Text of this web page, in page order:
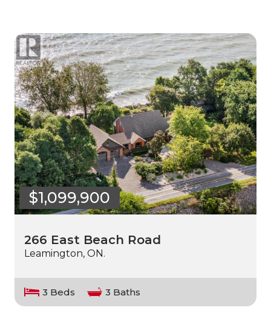
$1,099,900
266 East Beach Road
Leamington, ON.
3 Beds 3 Baths